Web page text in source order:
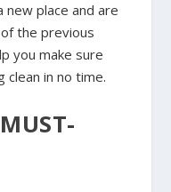
new place and are
the previous
you make sure
clean in no time.